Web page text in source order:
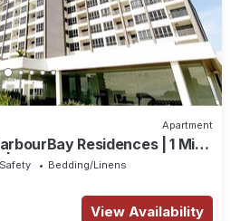
Apartment
Residences | 1 Min
| Wi-FiBedding/Linens
View Availability